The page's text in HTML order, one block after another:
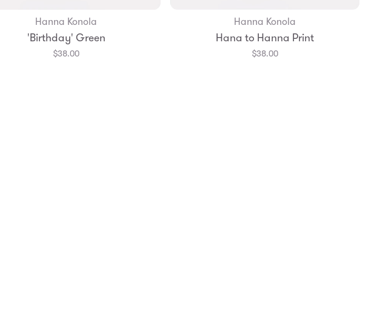
Add to Bag
Hanna Konola
'Birthday' Green
$38.00
Add to Bag
Hanna Konola
Hana to Hanna Print
$38.00